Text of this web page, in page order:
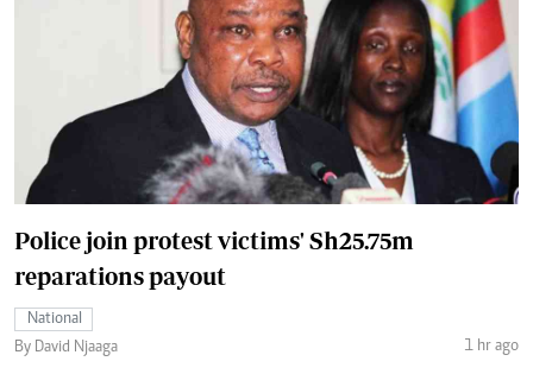
Police join protest victims' Sh25.75m
reparations payout
National
By David Njaaga
1 hr ago